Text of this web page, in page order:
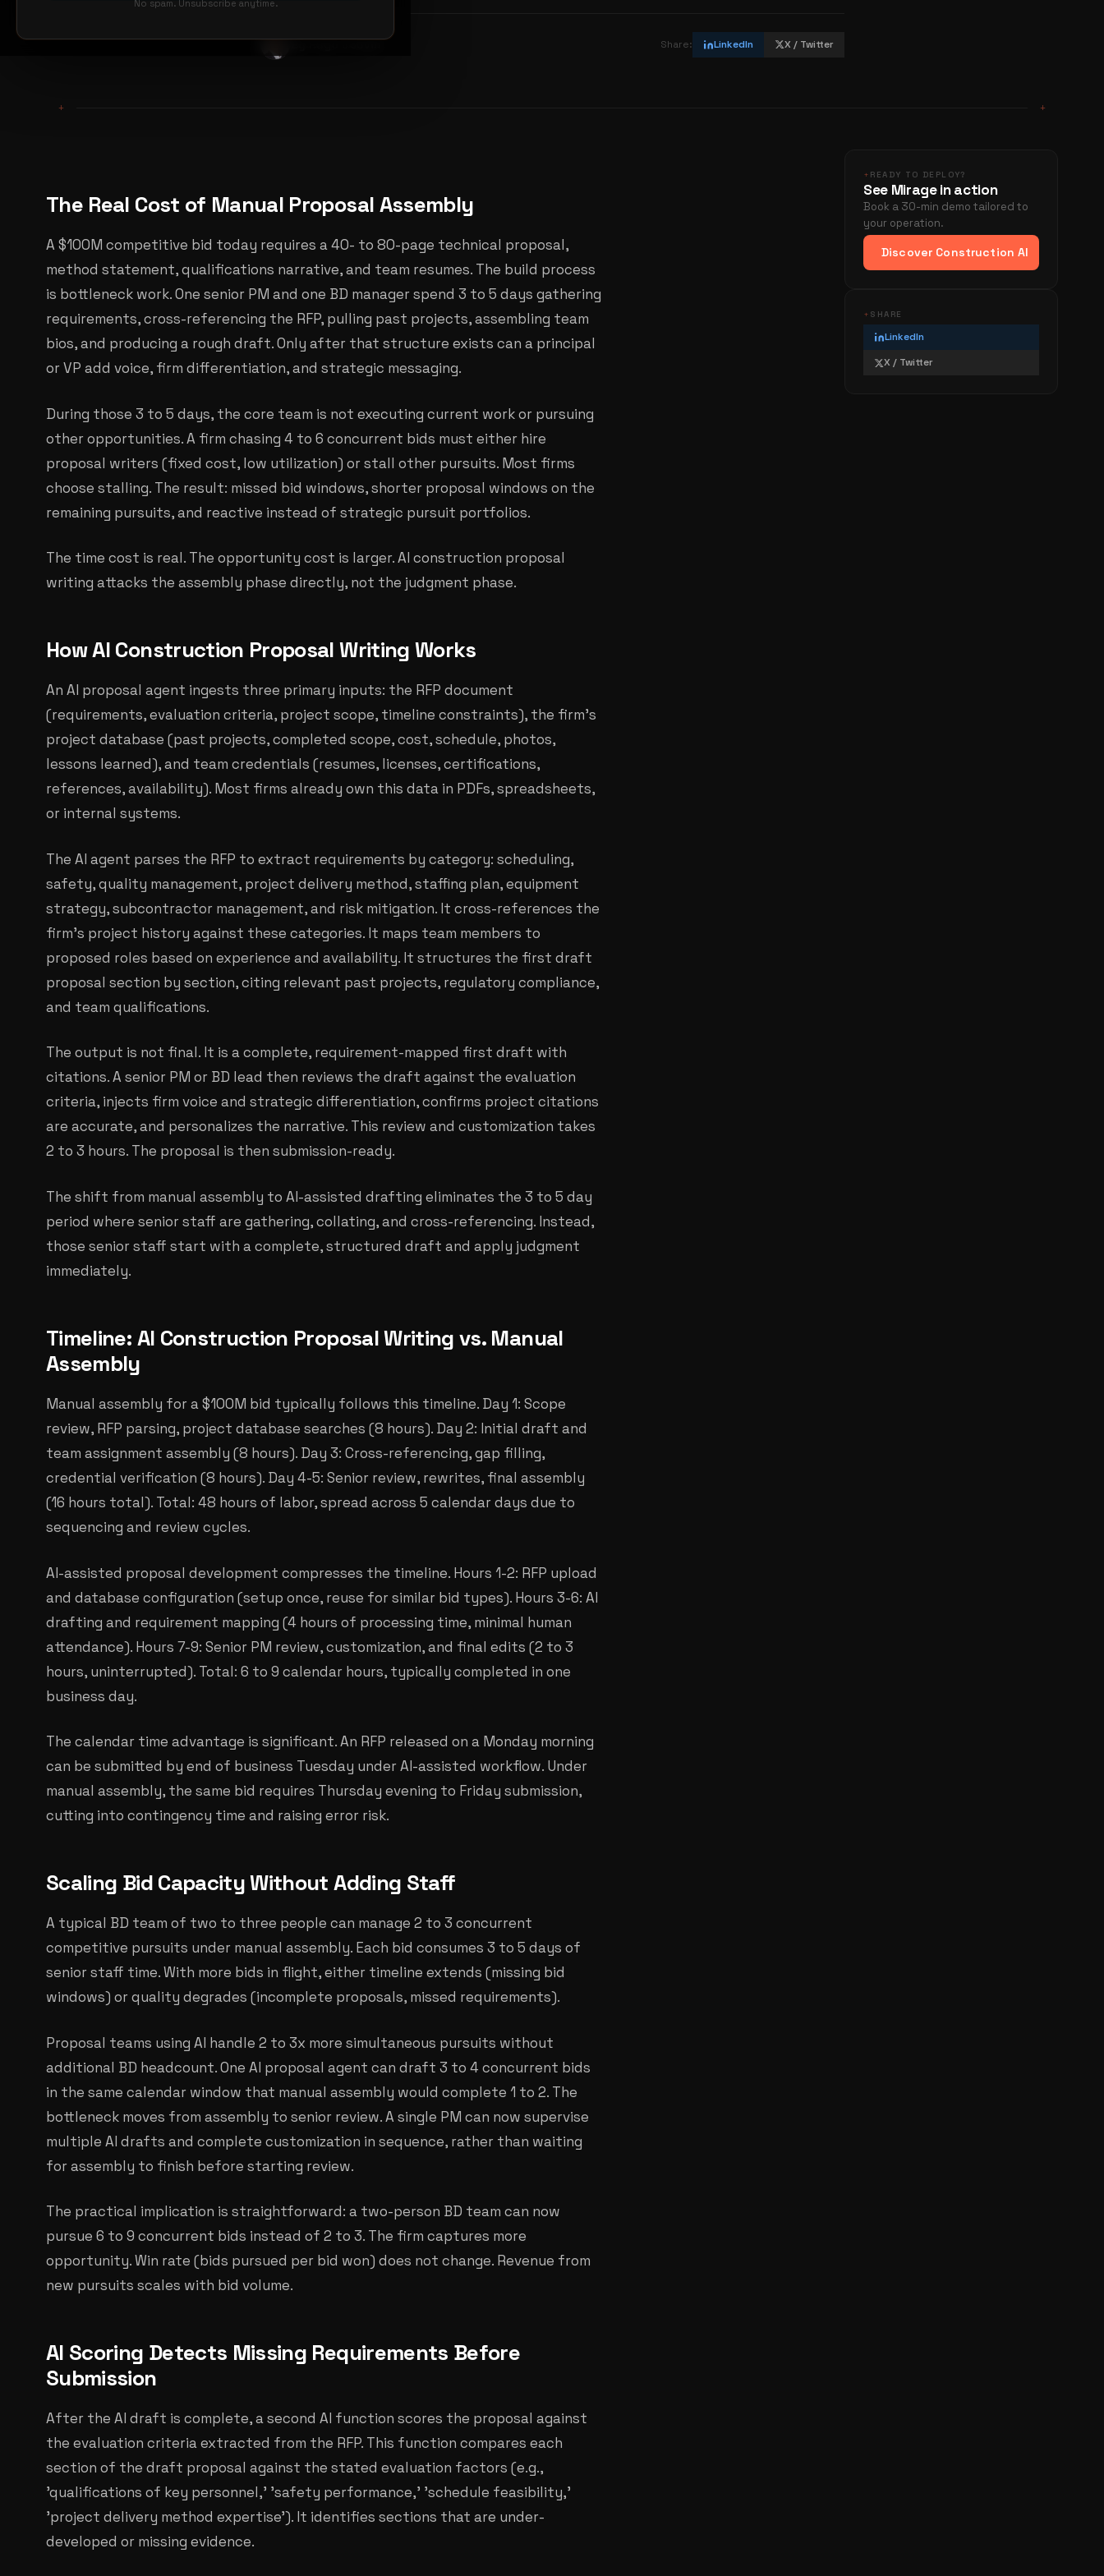
By Hugo Jouvin Share: LinkedIn X / Twitter
+ +
The Real Cost of Manual Proposal Assembly
A $100M competitive bid today requires a 40- to 80-page technical proposal,
method statement, qualifications narrative, and team resumes. The build process
is bottleneck work. One senior PM and one BD manager spend 3 to 5 days gathering
requirements, cross-referencing the RFP, pulling past projects, assembling team
bios, and producing a rough draft. Only after that structure exists can a principal
or VP add voice, firm differentiation, and strategic messaging.
During those 3 to 5 days, the core team is not executing current work or pursuing
other opportunities. A firm chasing 4 to 6 concurrent bids must either hire
proposal writers (fixed cost, low utilization) or stall other pursuits. Most firms
choose stalling. The result: missed bid windows, shorter proposal windows on the
remaining pursuits, and reactive instead of strategic pursuit portfolios.
The time cost is real. The opportunity cost is larger. AI construction proposal
writing attacks the assembly phase directly, not the judgment phase.
How AI Construction Proposal Writing Works
An AI proposal agent ingests three primary inputs: the RFP document
(requirements, evaluation criteria, project scope, timeline constraints), the firm's
project database (past projects, completed scope, cost, schedule, photos,
lessons learned), and team credentials (resumes, licenses, certifications,
references, availability). Most firms already own this data in PDFs, spreadsheets,
or internal systems.
The AI agent parses the RFP to extract requirements by category: scheduling,
safety, quality management, project delivery method, staffing plan, equipment
strategy, subcontractor management, and risk mitigation. It cross-references the
firm's project history against these categories. It maps team members to
proposed roles based on experience and availability. It structures the first draft
proposal section by section, citing relevant past projects, regulatory compliance,
and team qualifications.
The output is not final. It is a complete, requirement-mapped first draft with
citations. A senior PM or BD lead then reviews the draft against the evaluation
criteria, injects firm voice and strategic differentiation, confirms project citations
are accurate, and personalizes the narrative. This review and customization takes
2 to 3 hours. The proposal is then submission-ready.
The shift from manual assembly to AI-assisted drafting eliminates the 3 to 5 day
period where senior staff are gathering, collating, and cross-referencing. Instead,
those senior staff start with a complete, structured draft and apply judgment
immediately.
Timeline: AI Construction Proposal Writing vs. Manual
Assembly
Manual assembly for a $100M bid typically follows this timeline. Day 1: Scope
review, RFP parsing, project database searches (8 hours). Day 2: Initial draft and
team assignment assembly (8 hours). Day 3: Cross-referencing, gap filling,
credential verification (8 hours). Day 4-5: Senior review, rewrites, final assembly
(16 hours total). Total: 48 hours of labor, spread across 5 calendar days due to
sequencing and review cycles.
AI-assisted proposal development compresses the timeline. Hours 1-2: RFP upload
and database configuration (setup once, reuse for similar bid types). Hours 3-6: AI
drafting and requirement mapping (4 hours of processing time, minimal human
attendance). Hours 7-9: Senior PM review, customization, and final edits (2 to 3
hours, uninterrupted). Total: 6 to 9 calendar hours, typically completed in one
business day.
The calendar time advantage is significant. An RFP released on a Monday morning
can be submitted by end of business Tuesday under AI-assisted workflow. Under
manual assembly, the same bid requires Thursday evening to Friday submission,
cutting into contingency time and raising error risk.
Scaling Bid Capacity Without Adding Staff
A typical BD team of two to three people can manage 2 to 3 concurrent
competitive pursuits under manual assembly. Each bid consumes 3 to 5 days of
senior staff time. With more bids in flight, either timeline extends (missing bid
windows) or quality degrades (incomplete proposals, missed requirements).
Proposal teams using AI handle 2 to 3x more simultaneous pursuits without
additional BD headcount. One AI proposal agent can draft 3 to 4 concurrent bids
in the same calendar window that manual assembly would complete 1 to 2. The
bottleneck moves from assembly to senior review. A single PM can now supervise
multiple AI drafts and complete customization in sequence, rather than waiting
for assembly to finish before starting review.
The practical implication is straightforward: a two-person BD team can now
pursue 6 to 9 concurrent bids instead of 2 to 3. The firm captures more
opportunity. Win rate (bids pursued per bid won) does not change. Revenue from
new pursuits scales with bid volume.
AI Scoring Detects Missing Requirements Before
Submission
After the AI draft is complete, a second AI function scores the proposal against
the evaluation criteria extracted from the RFP. This function compares each
section of the draft proposal against the stated evaluation factors (e.g.,
'qualifications of key personnel,' 'safety performance,' 'schedule feasibility,'
'project delivery method expertise'). It identifies sections that are under-
developed or missing evidence.
+ READY TO DEPLOY?
See Mirage in action
Book a 30-min demo tailored to
your operation.
Discover Construction AI
+ SHARE
LinkedIn
X / Twitter
No spam. Unsubscribe anytime.